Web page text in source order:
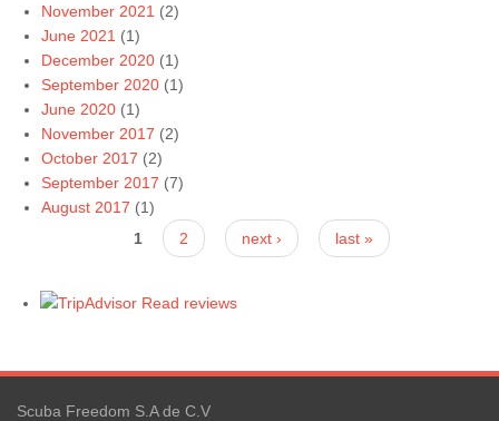
November 2021 (2)
June 2021 (1)
December 2020(1)
September 2020(1)
June 2020(1)
November 2017 (2)
October 2017 (2)
September 2017 (7)
August 2017 (1)
1 2 next › last »
Read reviews
Scuba Freedom S.A de C.V